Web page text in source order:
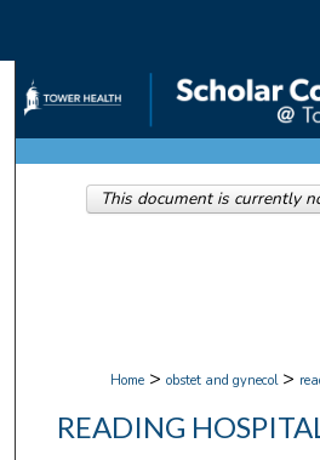
Browse
My
Home > obstet and gynecol >
READING
This document is currently